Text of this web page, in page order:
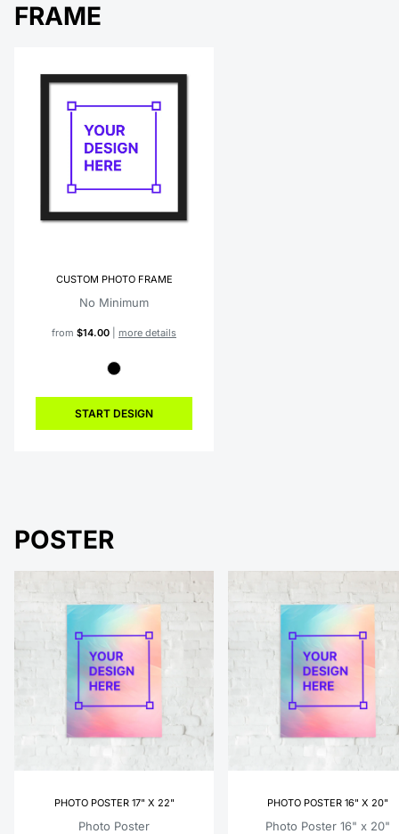
FRAME
CUSTOM PHOTO FRAME
No Minimum
from $14.00 more details
START DESIGN
POSTER
PHOTO POSTER 17" X 22"
Photo Poster
PHOTO POSTER 16" X 20"
Photo Poster 16" x 20"